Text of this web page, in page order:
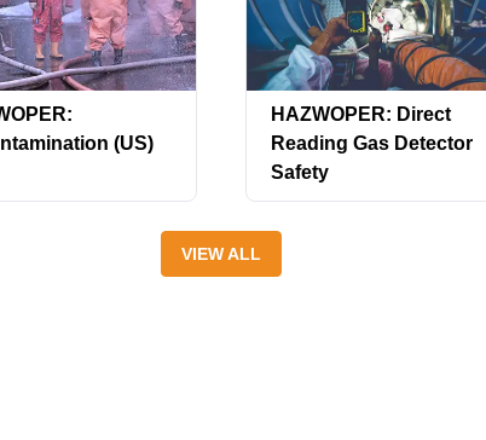
(US)
HAZWOPER: Direct
Reading Gas Detector
Safety
VIEW ALL